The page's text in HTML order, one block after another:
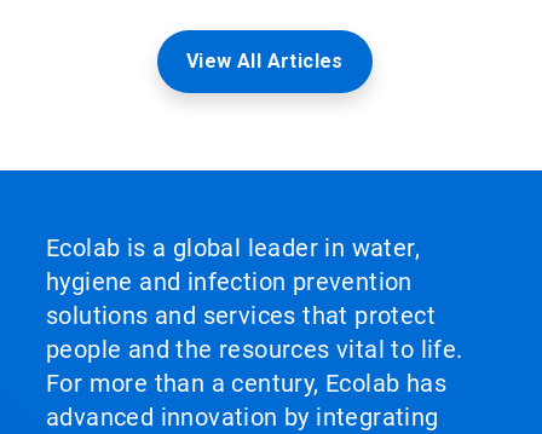
View All Articles
Ecolab is a global leader in water,
hygiene and infection prevention
solutions and services that protect
people and the resources vital to life.
For more than a century, Ecolab has
advanced innovation by integrating